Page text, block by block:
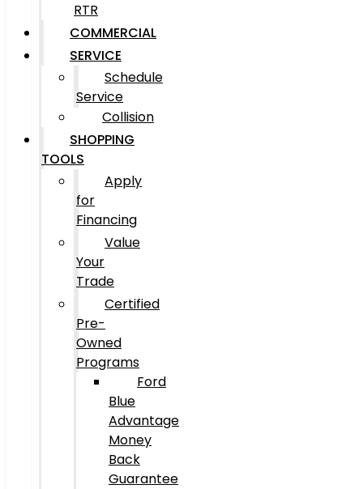
RTR
COMMERCIAL
SERVICE
Schedule
Service
Collision
SHOPPING
TOOLS
Apply
for
Financing
Value
Your
Trade
Certified
Pre-
Owned
Programs
Ford
Blue
Advantage
Money
Back
Guarantee